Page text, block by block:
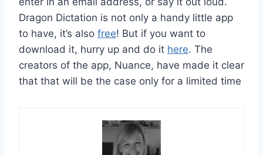
Dragon Dictation is not only a handy little app
to have, it’s also free! But if you want to
download it, hurry up and do it here. The
creators of the app, Nuance, have made it clear
that that will be the case only for a limited time